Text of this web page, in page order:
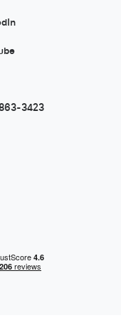
3423